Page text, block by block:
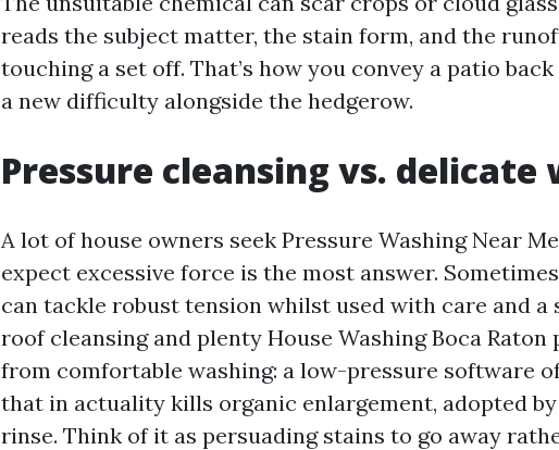
reads the subject matter, the stain form, and the
touching a set off. That’s how you convey a patio
a new difficulty alongside the hedgerow.
Pressure cleansing vs. delicate
A lot of house owners seek Pressure Washing Near
expect excessive force is the most answer.
can tackle robust tension whilst used with care and a
roof cleansing and plenty House Washing Boca
from comfortable washing: a low-pressure software
that in actuality kills organic enlargement, adopted
rinse. Think of it as persuading stains to go away